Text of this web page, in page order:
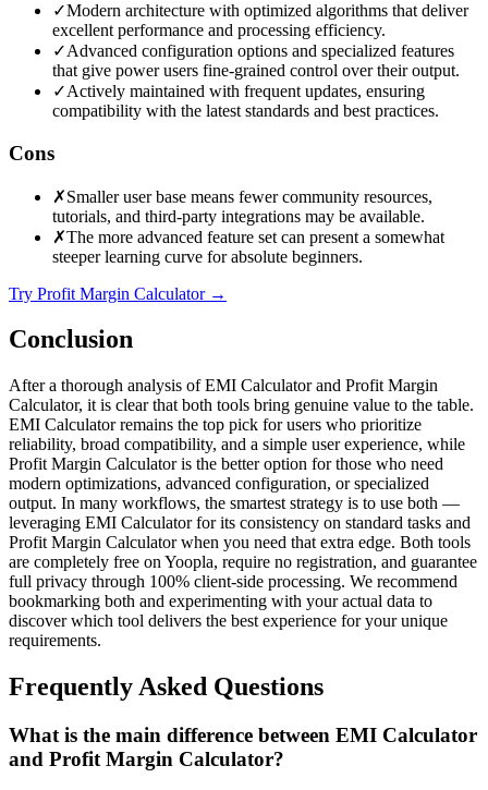
✓Modern architecture with optimized algorithms that deliver
excellent performance and processing efficiency.
✓Advanced configuration options and specialized features
that give power users fine-grained control over their output.
✓Actively maintained with frequent updates, ensuring
compatibility with the latest standards and best practices.
Cons
✗Smaller user base means fewer community resources,
tutorials, and third-party integrations may be available.
✗The more advanced feature set can present a somewhat
steeper learning curve for absolute beginners.
Try Profit Margin Calculator→
Conclusion
After a thorough analysis of EMI Calculator and Profit Margin
Calculator, it is clear that both tools bring genuine value to the table.
EMI Calculator remains the top pick for users who prioritize
reliability, broad compatibility, and a simple user experience, while
Profit Margin Calculator is the better option for those who need
modern optimizations, advanced configuration, or specialized
output. In many workflows, the smartest strategy is to use both —
leveraging EMI Calculator for its consistency on standard tasks and
Profit Margin Calculator when you need that extra edge. Both tools
are completely free on Yoopla, require no registration, and guarantee
full privacy through 100% client-side processing. We recommend
bookmarking both and experimenting with your actual data to
discover which tool delivers the best experience for your unique
requirements.
Frequently Asked Questions
What is the main difference between EMI Calculator
and Profit Margin Calculator?